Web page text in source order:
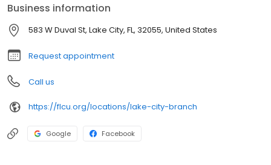
number of CD, Money Market and IRA options for members to
grow their savings. Since FCU is owned by our members, our
profits go back to FCU members in the form of better rates,
advanced technology, and a rich legacy of giving back to the
communities we serve.
Business information
583 W Duval St, Lake City, FL, 32055, United States
Request appointment
Call us
https://flcu.org/locations/lake-city-branch
Google Facebook